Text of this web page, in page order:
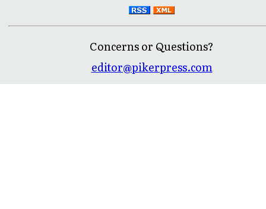
Concerns or Questions?
editor@pikerpress.com